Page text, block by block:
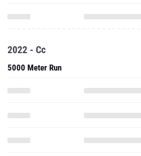
2022 - Cc
5000 Meter Run